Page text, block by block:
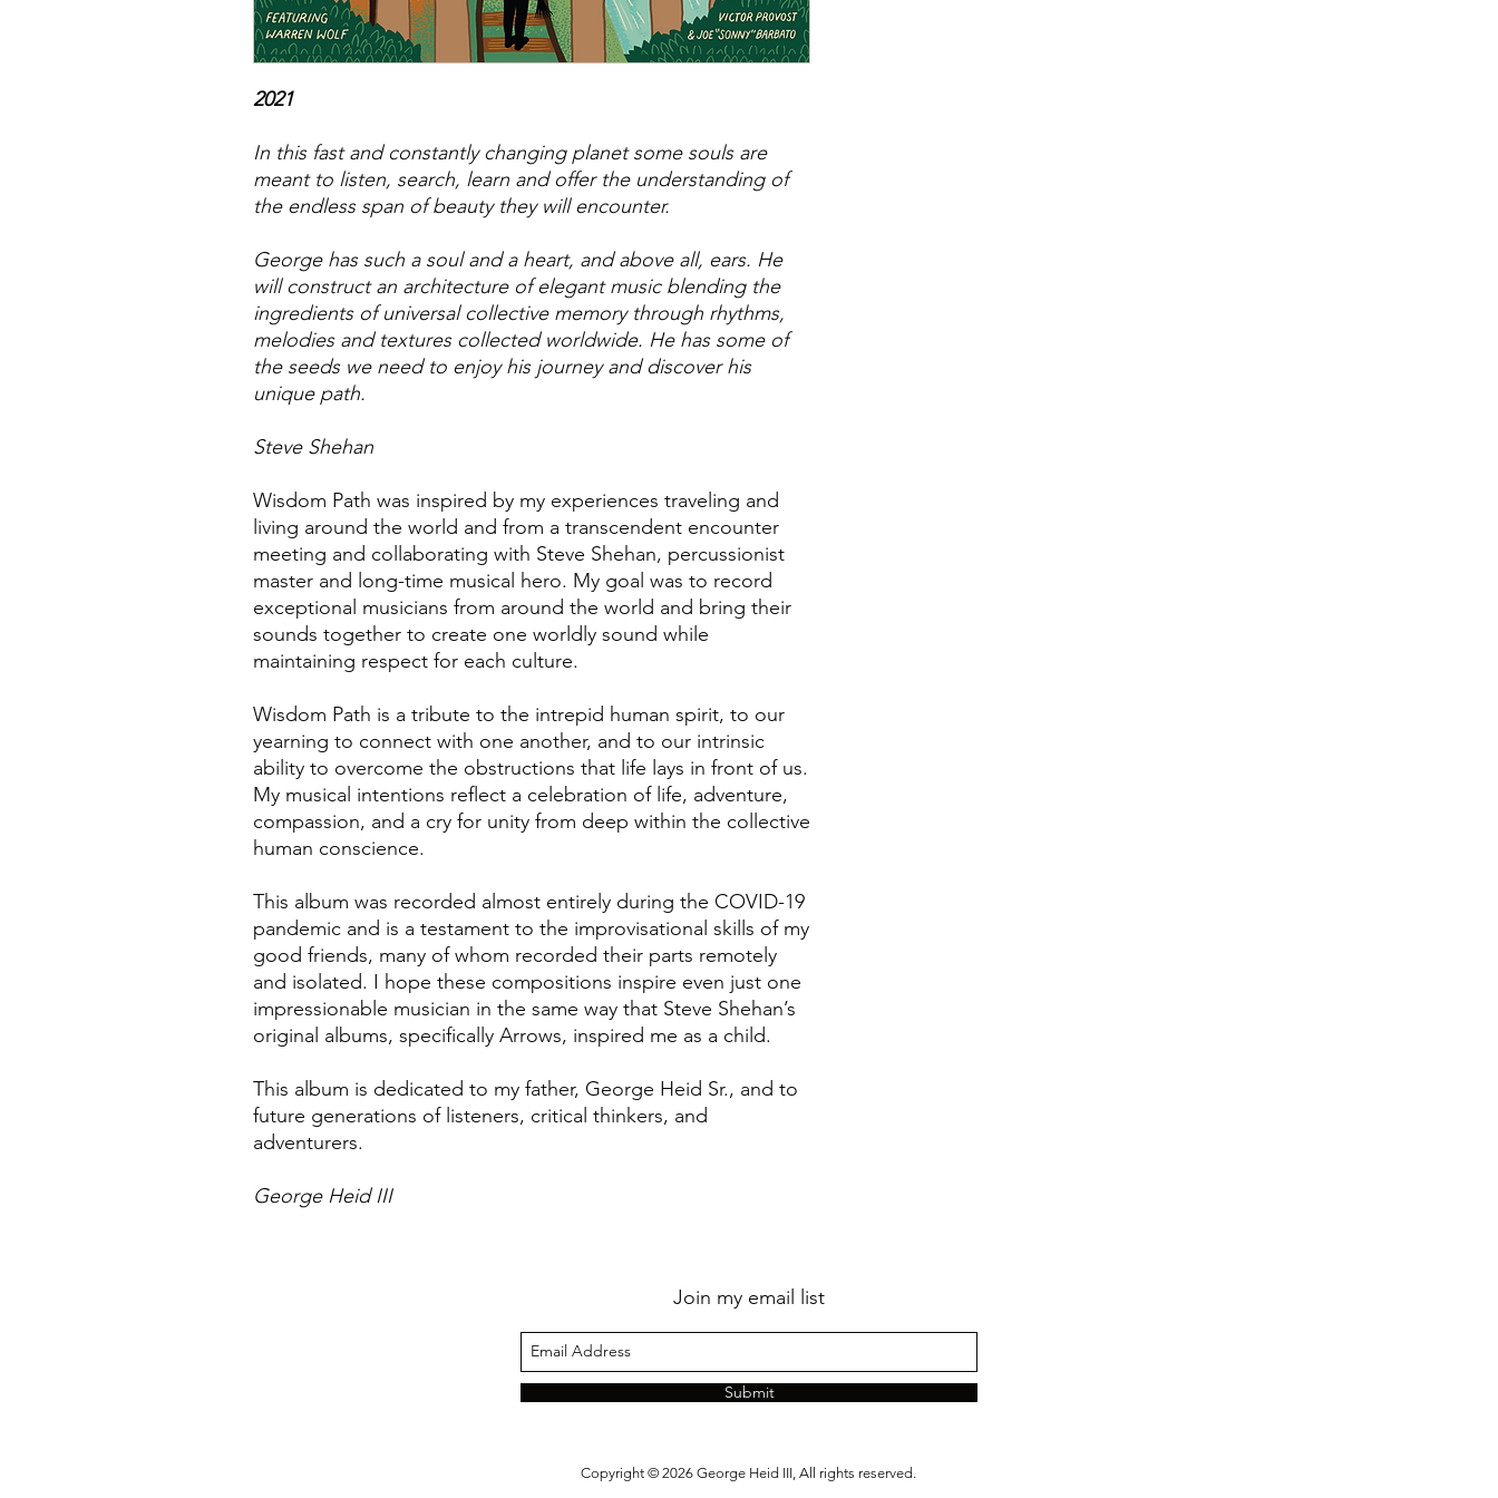
2021
In this fast and constantly changing planet some souls are
meant to listen, search, learn and offer the understanding of
the endless span of beauty they will encounter.
George has such a soul and a heart, and above all, ears. He
will construct an architecture of elegant music blending the
ingredients of universal collective memory through rhythms,
melodies and textures collected worldwide. He has some of
the seeds we need to enjoy his journey and discover his
unique path.
Steve Shehan
Wisdom Path was inspired by my experiences traveling and
living around the world and from a transcendent encounter
meeting and collaborating with Steve Shehan, percussionist
master and long-time musical hero. My goal was to record
exceptional musicians from around the world and bring their
sounds together to create one worldly sound while
maintaining respect for each culture.
Wisdom Path is a tribute to the intrepid human spirit, to our
yearning to connect with one another, and to our intrinsic
ability to overcome the obstructions that life lays in front of us.
My musical intentions reflect a celebration of life, adventure,
compassion, and a cry for unity from deep within the collective
human conscience.
This album was recorded almost entirely during the COVID-19
pandemic and is a testament to the improvisational skills of my
good friends, many of whom recorded their parts remotely
and isolated. I hope these compositions inspire even just one
impressionable musician in the same way that Steve Shehan’s
original albums, specifically Arrows, inspired me as a child.
This album is dedicated to my father, George Heid Sr., and to
future generations of listeners, critical thinkers, and
adventurers.
George Heid III
Join my email list
Submit
Copyright © 2026 George Heid III, All rights reserved.